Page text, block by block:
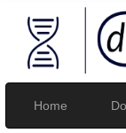
Home